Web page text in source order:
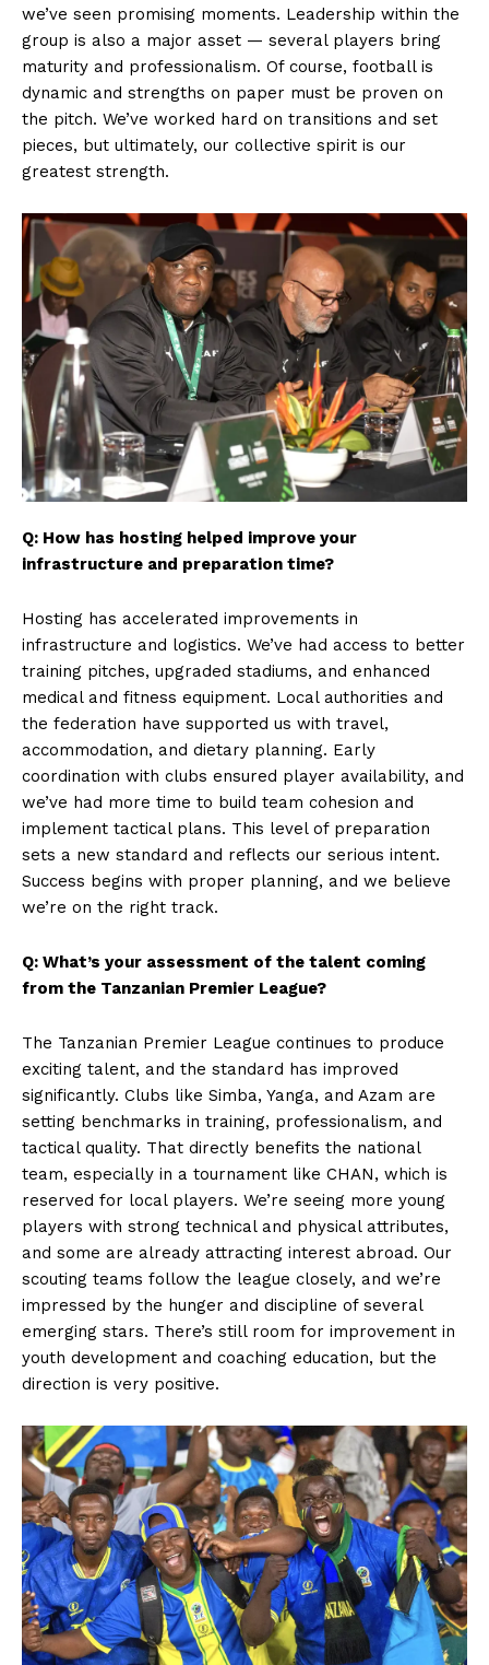
we’ve seen promising moments. Leadership within the
group is also a major asset — several players bring
maturity and professionalism. Of course, football is
dynamic and strengths on paper must be proven on
the pitch. We’ve worked hard on transitions and set
pieces, but ultimately, our collective spirit is our
greatest strength.
Q: How has hosting helped improve your
infrastructure and preparation time?
Hosting has accelerated improvements in
infrastructure and logistics. We’ve had access to better
training pitches, upgraded stadiums, and enhanced
medical and fitness equipment. Local authorities and
the federation have supported us with travel,
accommodation, and dietary planning. Early
coordination with clubs ensured player availability, and
we’ve had more time to build team cohesion and
implement tactical plans. This level of preparation
sets a new standard and reflects our serious intent.
Success begins with proper planning, and we believe
we’re on the right track.
Q: What’s your assessment of the talent coming
from the Tanzanian Premier League?
The Tanzanian Premier League continues to produce
exciting talent, and the standard has improved
significantly. Clubs like Simba, Yanga, and Azam are
setting benchmarks in training, professionalism, and
tactical quality. That directly benefits the national
team, especially in a tournament like CHAN, which is
reserved for local players. We’re seeing more young
players with strong technical and physical attributes,
and some are already attracting interest abroad. Our
scouting teams follow the league closely, and we’re
impressed by the hunger and discipline of several
emerging stars. There’s still room for improvement in
youth development and coaching education, but the
direction is very positive.